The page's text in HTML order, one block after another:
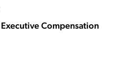
Compensation